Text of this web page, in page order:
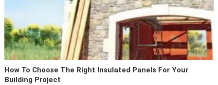
How To Choose The Right Insulated Panels For Your
Building Project